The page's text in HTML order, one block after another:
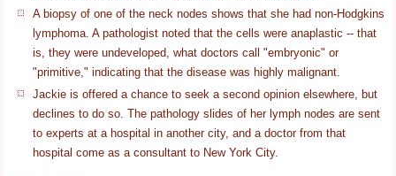
A biopsy of one of the neck nodes shows that she had non-Hodgkins
lymphoma. A pathologist noted that the cells were anaplastic -- that
is, they were undeveloped, what doctors call "embryonic" or
"primitive," indicating that the disease was highly malignant.
Jackie is offered a chance to seek a second opinion elsewhere, but
declines to do so. The pathology slides of her lymph nodes are sent
to experts at a hospital in another city, and a doctor from that
hospital come as a consultant to New York City.